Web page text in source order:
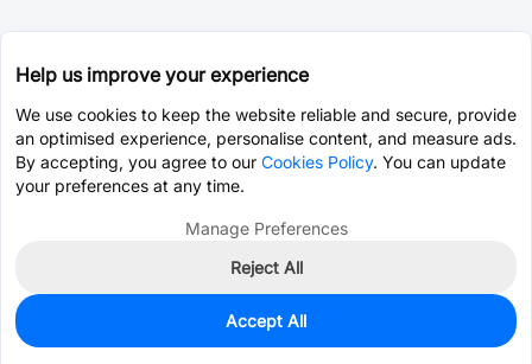
0
Est. unit price:$0.0203
Help us improve your experience
We use cookies to keep the website reliable and secure, provide
an optimised experience, personalise content, and measure ads.
By accepting, you agree to our Cookies Policy. You can update
your preferences at any time.
Manage Preferences
Reject All
Accept All